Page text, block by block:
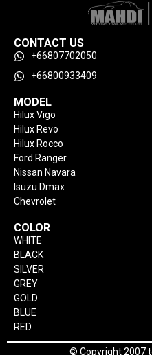
CONTACT US
+66807702050
+66800933409
MODEL
Hilux Vigo
Hilux Revo
Hilux Rocco
Ford Ranger
Nissan Navara
Isuzu Dmax
Chevrolet
COLOR
WHITE
BLACK
SILVER
GREY
GOLD
BLUE
RED
© Copyright 2007